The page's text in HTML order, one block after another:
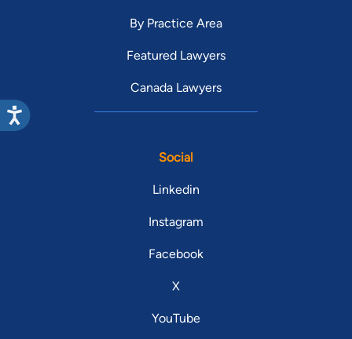
By Practice Area
Featured Lawyers
Canada Lawyers
Social
Linkedin
Instagram
Facebook
X
YouTube